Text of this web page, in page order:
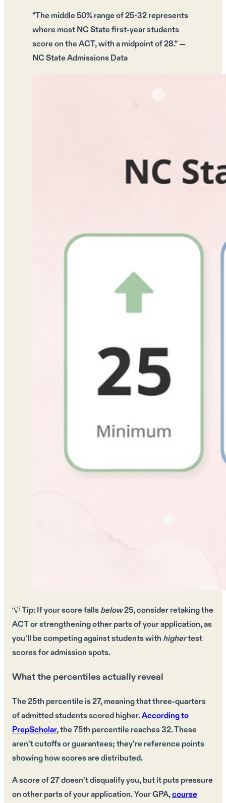
"The middle 50% range of25-32represents
where most NC State first-year students
score on the ACT, with amidpoint of 28." —
NC State Admissions Data
💡Tip:If your score fallsbelow25, considerretaking the
ACTor strengthening other parts of your application, as
you'll be competing against students with highertest
scores foradmission spots.
What the percentiles actually reveal
The 25th percentile is 27, meaning that three-quarters
of admitted students scored higher.According to
PrepScholar, the 75th percentile reaches 32. These
aren't cutoffs or guarantees; they're reference points
showing how scores are distributed.
A score of 27 doesn't disqualify you, but it puts pressure
on other parts of your application. Your GPA,course